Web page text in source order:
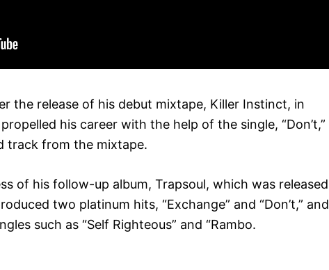
the release of his debut mixtape, Killer Instinct, in
his career with the help of the single, “Don’t,”
track from the mixtape.
of his follow-up album, Trapsoul, which was released
two platinum hits, “Exchange” and “Don’t,” and
such as “Self Righteous” and “Rambo.